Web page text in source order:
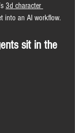
3d character
into an AI workflow.
sit in the